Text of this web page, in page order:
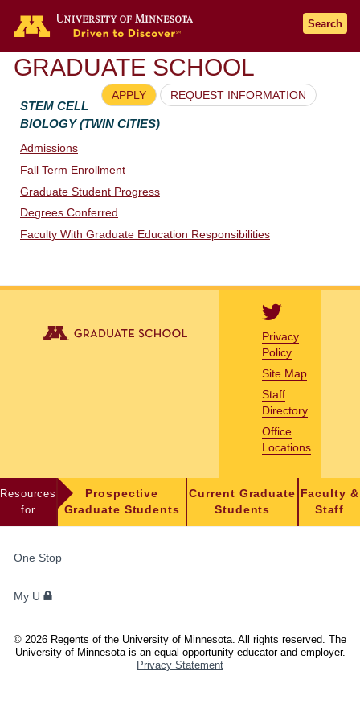
Go to the U of M home page
Search
GRADUATE SCHOOL
APPLY REQUEST INFORMATION
STEM CELL
BIOLOGY (TWIN CITIES)
Admissions
Fall Term Enrollment
Graduate Student Progress
Degrees Conferred
Faculty With Graduate Education Responsibilities
Privacy
Policy
Site Map
Staff
Directory
Office
Locations
Resources
for
Prospective
Graduate Students
Current Graduate
Students
Faculty &
Staff
STUDENTS,
AND
One Stop
My U
© 2026 Regents of the University of Minnesota. All rights reserved. The
University of Minnesota is an equal opportunity educator and employer.
Privacy Statement